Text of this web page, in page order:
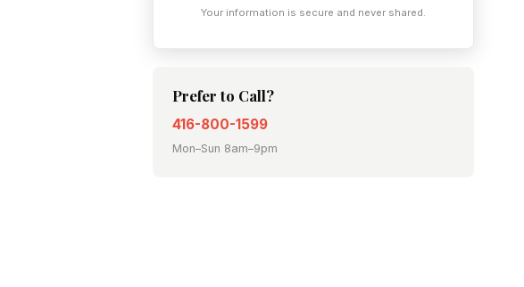
Your information is secure and never shared.
Prefer to Call?
416-800-1599
Mon–Sun 8am–9pm